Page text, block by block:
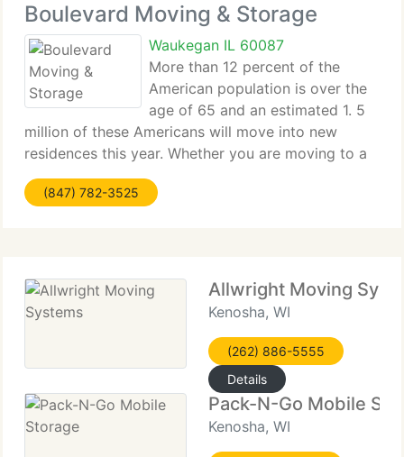
Boulevard Moving & Storage
Waukegan IL 60087
More than 12 percent of the
American population is over the
age of 65 and an estimated 1. 5
million of these Americans will move into new
residences this year. Whether you are moving to a
retirement community or assisted living facility, or
down-sizing to a space that is more appropriate
(847) 782-3525
Allwright Moving
Kenosha, WI
(262) 886-5555
Details
Pack-N-Go Mobile
Kenosha, WI